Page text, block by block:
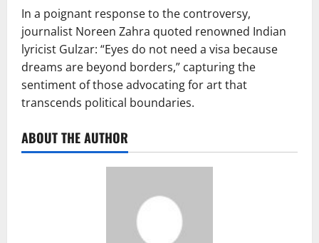
In a poignant response to the controversy,
journalist Noreen Zahra quoted renowned Indian
lyricist Gulzar: “Eyes do not need a visa because
dreams are beyond borders,” capturing the
sentiment of those advocating for art that
transcends political boundaries.
ABOUT THE AUTHOR